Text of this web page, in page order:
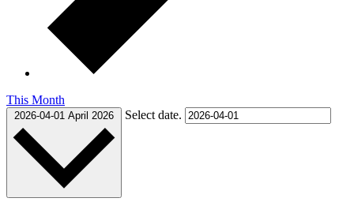
This Month
2026-04-01 April 2026 Select date.